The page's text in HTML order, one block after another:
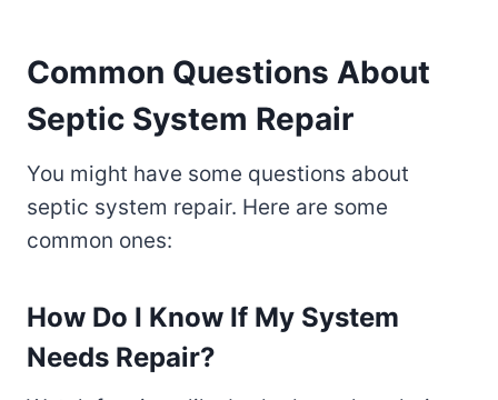
Common Questions About
Septic System Repair
You might have some questions about
septic system repair. Here are some
common ones:
How Do I Know If My System
Needs Repair?